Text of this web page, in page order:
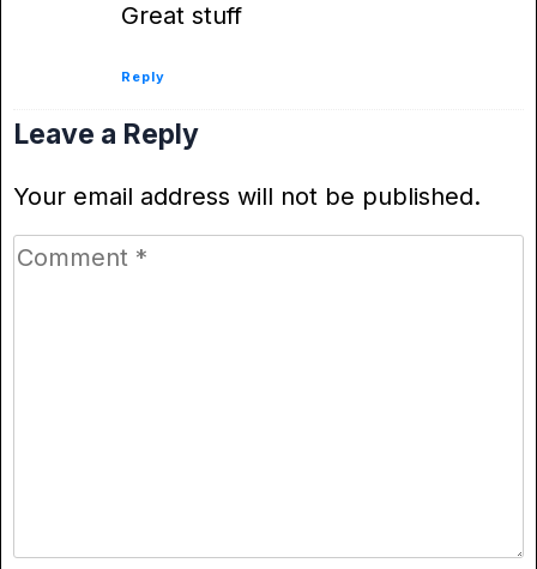
Great stuff
Reply
Leave a Reply
Your email address will not be published.